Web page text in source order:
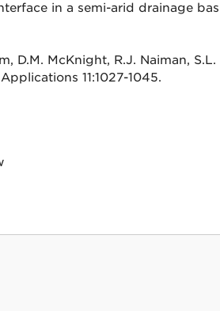
in a semi-arid drainage
D.M. McKnight, R.J. Naiman,
11:1027-1045.